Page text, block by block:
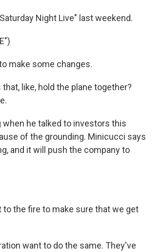
Night Live" last weekend.
make some changes.
like, hold the plane together?
when he talked to investors this
of the grounding. Minicucci says
and it will push the company to
to the fire to make sure that we get
want to do the same. They've